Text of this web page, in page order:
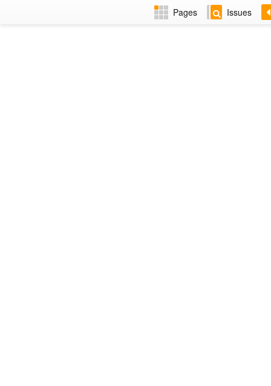
Pages Issues